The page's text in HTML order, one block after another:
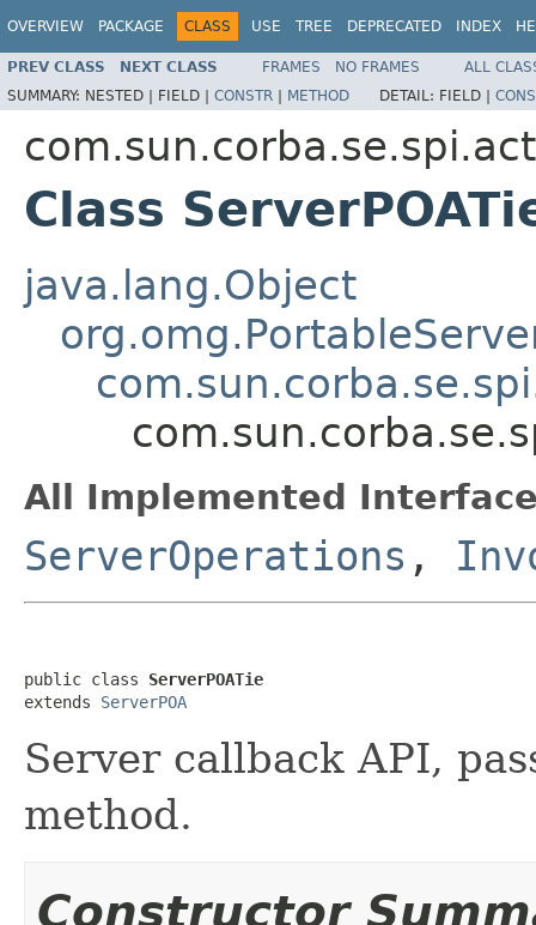
OVERVIEW PACKAGE CLASS USE TREE DEPRECATED INDEX
PREV CLASS NEXT CLASS FRAMES NO FRAMES
ALL
SUMMARY: NESTED | FIELD | CONSTR | METHOD DETAIL: FIELD |
Class
java.lang.Object
All Implemented
ServerOperations ,
public class ServerPOATie
extends ServerPOA
Server callback API,
method.
Constructor